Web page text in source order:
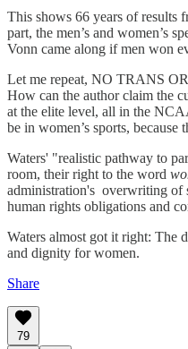
This shows 66 years of results
part, the men’s and women’s
Vonn came along if men won
Let me repeat, NO TRANS
How can the author claim the
at the elite level, all in the
be in women’s sports,
Waters' "realistic pathway to
room, their right to the word
administration's overwriting of
human rights obligations and
Waters almost got it right: The
and dignity for women.
Share
79